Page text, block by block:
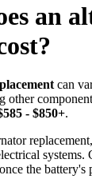
an
can
other
- $850+.
systems.
the battery's